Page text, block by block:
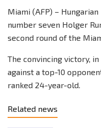
Miami (AFP) –
number seven Holger
second round of the
The convincing victory,
against a top-10
ranked 24-year-old.
Related news